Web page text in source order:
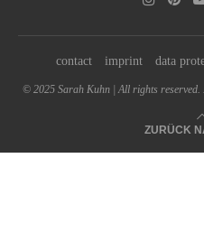
contact imprint data
© 2025 Sarah Kuhn | All rights reserved.
ZURÜCK